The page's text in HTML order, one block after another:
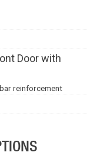
Door with
reinforcement